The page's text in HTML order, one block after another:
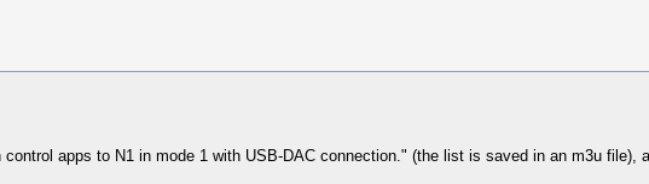
apps to N1 in mode 1 with USB-DAC connection." (the list is saved in an m3u file),